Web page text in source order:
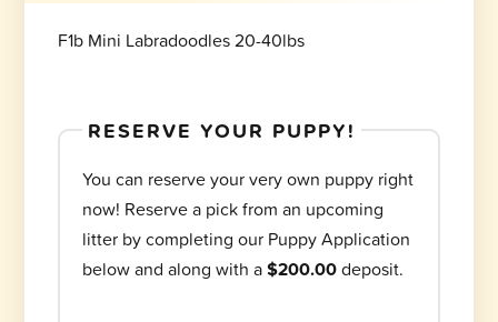
F1b Mini Labradoodles 20-40lbs
RESERVE YOUR PUPPY!
You can reserve your very own puppy right
now! Reserve a pick from an upcoming
litter by completing our Puppy Application
below and along with a$200.00deposit.